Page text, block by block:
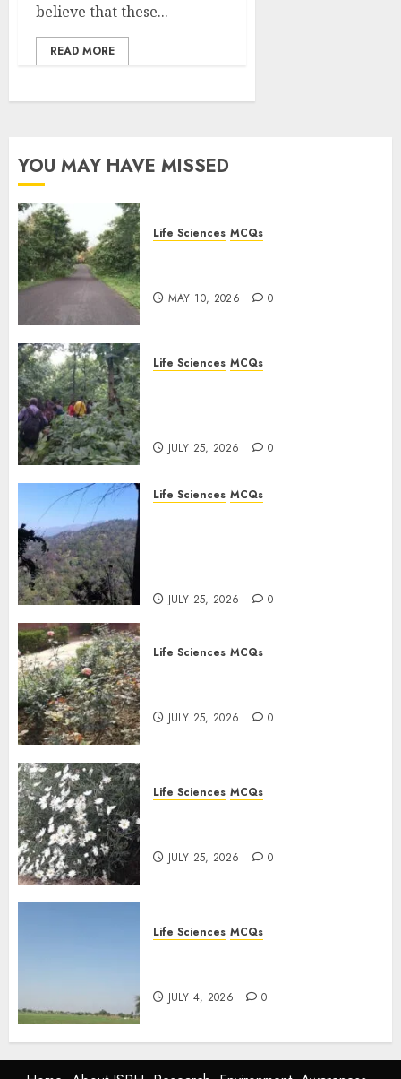
believe that these...
READ MORE
YOU MAY HAVE MISSED
Life Sciences MCQs
MAY 10, 2026 0
Life Sciences MCQs
JULY 25, 2026 0
Life Sciences MCQs
JULY 25, 2026 0
Life Sciences MCQs
JULY 25, 2026 0
Life Sciences MCQs
JULY 25, 2026 0
Life Sciences MCQs
JULY 4, 2026 0